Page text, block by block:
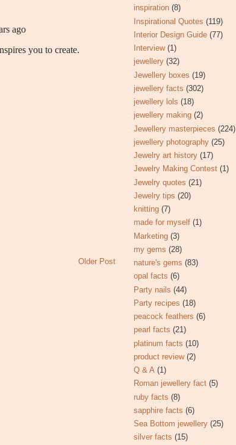
Older Post
inspiration (8)
Inspirational Quotes (119)
Interior Design Guide (77)
Interview (1)
jewellery (32)
Jewellery boxes (19)
jewellery facts (302)
jewellery lols (18)
jewellery making (2)
Jewellery masterpieces (224)
jewellery photography (25)
Jewelry art history (17)
Jewelry Making Contest (1)
Jewelry quotes (21)
Jewelry tips (20)
knitting (7)
made for myself (1)
Marketing (3)
my gems (28)
nature's gems (83)
opal facts (6)
Party nails (44)
Party recipes (18)
peacock feathers (6)
pearl facts (21)
platinum facts (10)
product review (2)
Q & A (1)
Roman jewellery fact (5)
ruby facts (8)
sapphire facts (6)
Sea Bottom jewellery (25)
silver facts (15)